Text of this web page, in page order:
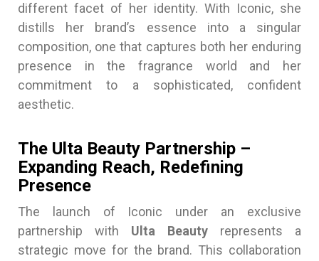
different facet of her identity. With Iconic, she
distills her brand’s essence into a singular
composition, one that captures both her enduring
presence in the fragrance world and her
commitment to a sophisticated, confident
aesthetic.
The Ulta Beauty Partnership –
Expanding Reach, Redefining
Presence
The launch of Iconic under an exclusive
partnership with Ulta Beauty represents a
strategic move for the brand. This collaboration